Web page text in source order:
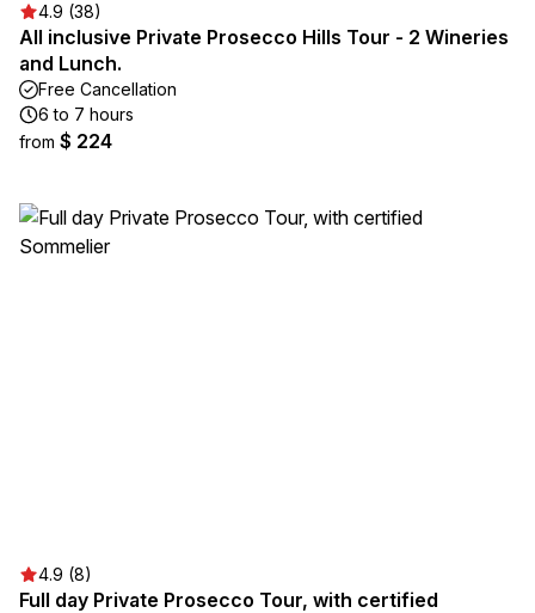
4.9 (38)
All inclusive Private Prosecco Hills Tour - 2 Wineries
and Lunch.
Free Cancellation
6 to 7 hours
from $ 224
4.9 (8)
Full day Private Prosecco Tour, with certified